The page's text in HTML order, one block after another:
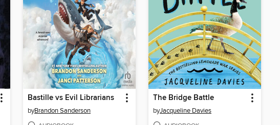
Bastille vs Evil Librarians
byBrandon Sanderson
The Bridge Battle
byJacqueline Davies